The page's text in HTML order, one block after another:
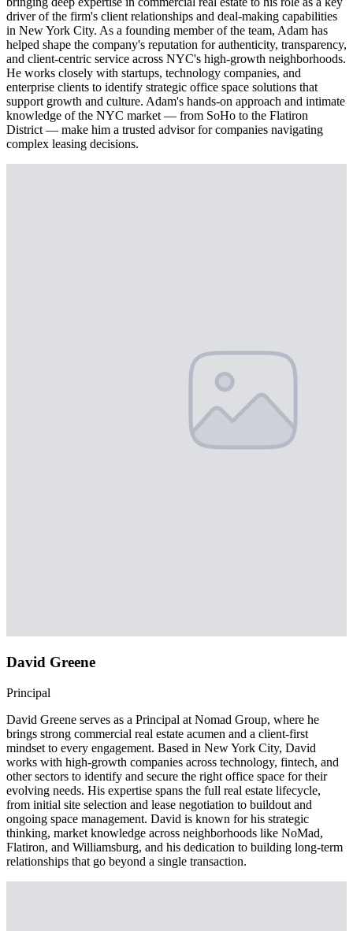
driver of the firm's client relationships and deal-making capabilities
in New York City. As a founding member of the team, Adam has
helped shape the company's reputation for authenticity, transparency,
and client-centric service across NYC's high-growth neighborhoods.
He works closely with startups, technology companies, and
enterprise clients to identify strategic office space solutions that
support growth and culture. Adam's hands-on approach and intimate
knowledge of the NYC market — from SoHo to the Flatiron
District — make him a trusted advisor for companies navigating
complex leasing decisions.
David Greene
Principal
David Greene serves as a Principal at Nomad Group, where he
brings strong commercial real estate acumen and a client-first
mindset to every engagement. Based in New York City, David
works with high-growth companies across technology, fintech, and
other sectors to identify and secure the right office space for their
evolving needs. His expertise spans the full real estate lifecycle,
from initial site selection and lease negotiation to buildout and
ongoing space management. David is known for his strategic
thinking, market knowledge across neighborhoods like NoMad,
Flatiron, and Williamsburg, and his dedication to building long-term
relationships that go beyond a single transaction.